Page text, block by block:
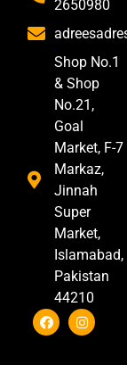
2650980
Shop No.1
& Shop
No.21,
Goal
Market, F-7
Markaz,
Jinnah
Super
Market,
Islamabad,
Pakistan
44210